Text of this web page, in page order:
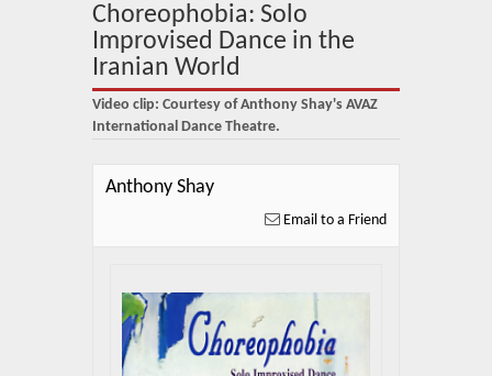
Choreophobia: Solo
Improvised Dance in the
Iranian World
Video clip: Courtesy of Anthony Shay's AVAZ
International Dance Theatre.
Anthony Shay
Email to a Friend